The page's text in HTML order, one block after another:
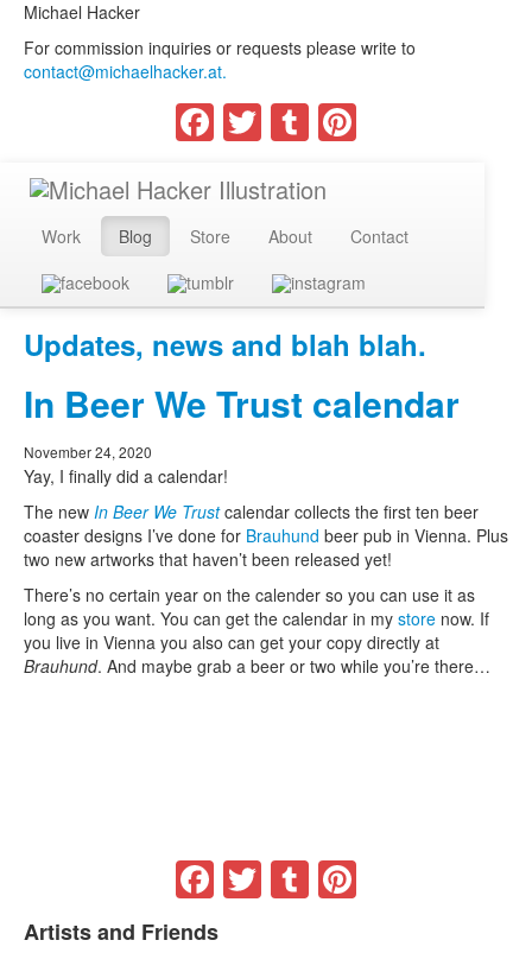
Michael Hacker
For commission inquiries or requests please write to
contact@michaelhacker.at.
Facebook
TwitterTumblr
Work Blog Store About Contact
Updates, news and blah blah.
In Beer We Trust calendar
November 24, 2020
Yay, I finally did a calendar!
The new In Beer We Trustcalendar collects the first ten beer
coaster designs I’ve done for Brauhund beer pub in Vienna. Plus
two new artworks that haven’t been released yet!
There’s no certain year on the calender so you can use it as
long as you want. You can get the calendar in my store now. If
you live in Vienna you also can get your copy directly at
Brauhund. And maybe grab a beer or two while you’re there…
Facebook
TwitterTumblr
Artists and Friends